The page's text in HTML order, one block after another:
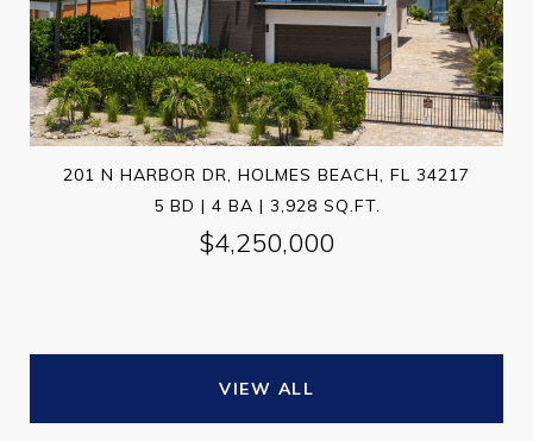
201 N HARBOR DR, HOLMES BEACH, FL 34217
5 BD | 4 BA | 3,928 SQ.FT.
$4,250,000
VIEW ALL